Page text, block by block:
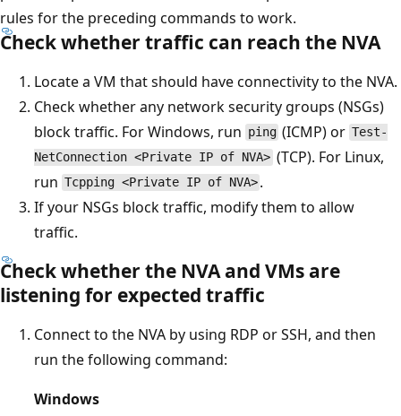
rules for the preceding commands to work.
Check whether traffic can reach the NVA
Locate a VM that should have connectivity to the NVA.
Check whether any network security groups (NSGs)
block traffic. For Windows, run ping (ICMP) or Test-
NetConnection <Private IP of NVA> (TCP). For Linux,
run Tcpping <Private IP of NVA> .
If your NSGs block traffic, modify them to allow
traffic.
Check whether the NVA and VMs are
listening for expected traffic
Connect to the NVA by using RDP or SSH, and then
run the following command:
Windows